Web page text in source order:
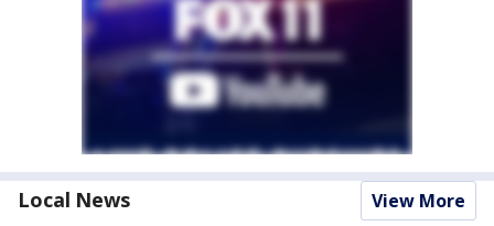
Local News View More